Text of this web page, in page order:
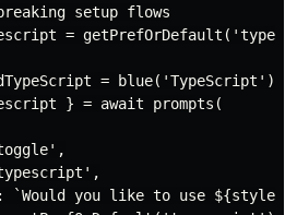
setup flows
=
= blue('TypeScript')
} = await prompts(
`Would you like to use